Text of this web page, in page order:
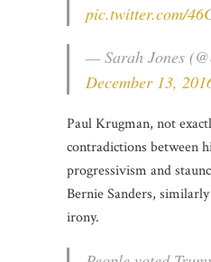
pic.twitter.com/
— Sarah Jones
December 13,
Paul Krugman, not
contradictions between
progressivism and
Bernie Sanders,
irony.